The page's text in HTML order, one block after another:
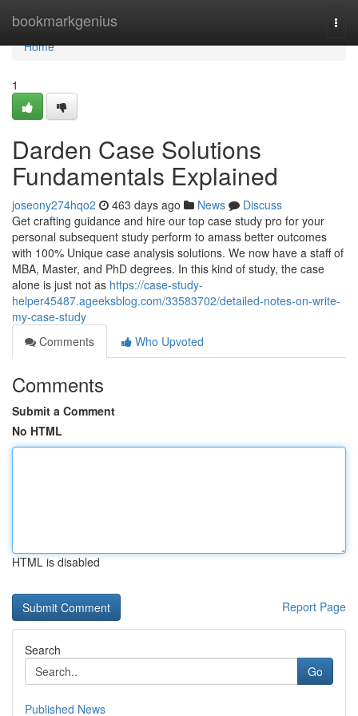
bookmarkgenius
Home
Home
1
Darden Case Solutions
Fundamentals Explained
joseony274hqo2 463 days ago News
Discuss
Get crafting guidance and hire our top case study pro for your
personal subsequent study perform to amass better outcomes
with 100% Unique case analysis solutions. We now have a staff of
MBA, Master, and PhD degrees. In this kind of study, the case
alone is just not as https://case-study-
helper45487.ageeksblog.com/33583702/detailed-notes-on-write-
my-case-study
Comments
Who Upvoted
Comments
Submit a Comment
No HTML
HTML is disabled
Report Page
Search
Go
Published News